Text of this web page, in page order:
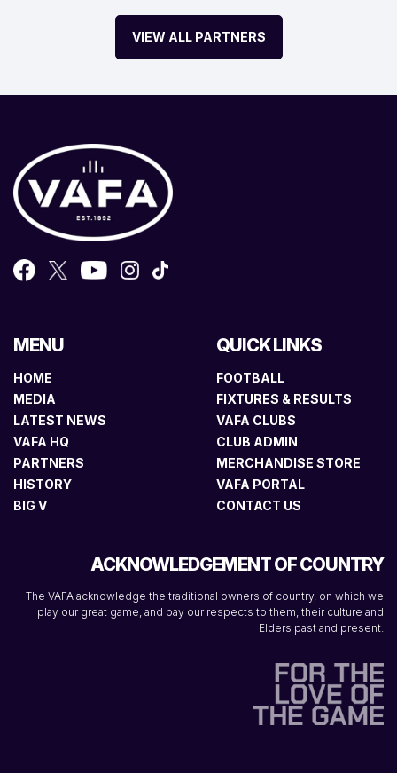
VIEW ALL PARTNERS
MENU
HOME
MEDIA
LATEST NEWS
VAFA HQ
PARTNERS
HISTORY
BIG V
QUICK LINKS
FOOTBALL
FIXTURES & RESULTS
VAFA CLUBS
CLUB ADMIN
MERCHANDISE STORE
VAFA PORTAL
CONTACT US
ACKNOWLEDGEMENT OF COUNTRY
The VAFA acknowledge the traditional owners of country, on which we
play our great game, and pay our respects to them, their culture and
Elders past and present.